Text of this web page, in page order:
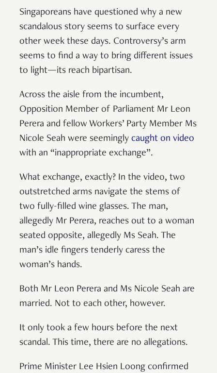
Singaporeans have questioned why a new
scandalous story seems to surface every
other week these days. Controversy’s arm
seems to find a way to bring different issues
to light—its reach bipartisan.
Across the aisle from the incumbent,
Opposition Member of Parliament Mr Leon
Perera and fellow Workers’ Party Member Ms
Nicole Seah were seemingly caught on video
with an “inappropriate exchange”.
What exchange, exactly? In the video, two
outstretched arms navigate the stems of
two fully-filled wine glasses. The man,
allegedly Mr Perera, reaches out to a woman
seated opposite, allegedly Ms Seah. The
man’s idle fingers tenderly caress the
woman’s hands.
Both Mr Leon Perera and Ms Nicole Seah are
married. Not to each other, however.
It only took a few hours before the next
scandal. This time, there are no allegations.
Prime Minister Lee Hsien Loong confirmed